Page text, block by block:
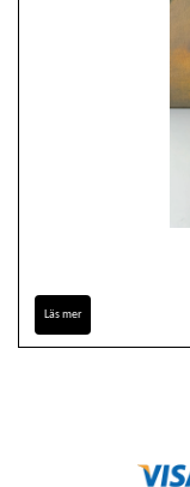
Läs mer